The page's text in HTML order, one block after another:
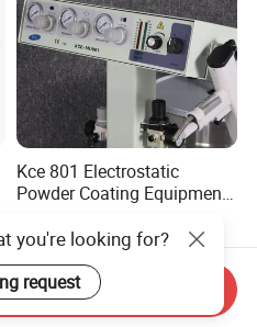
Kce 801 Electrostatic
Powder Coating Equipment
US$280.00-400.00
you're looking for?
request
Inquiry